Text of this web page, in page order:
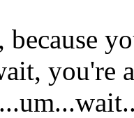
you're